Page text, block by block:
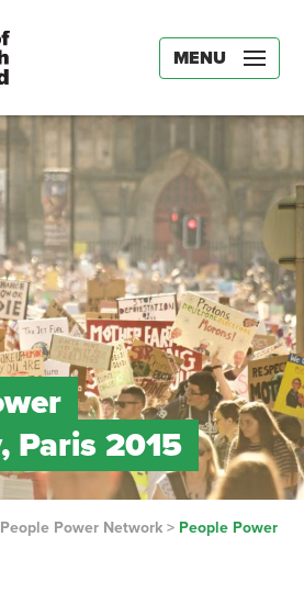
MENU
Paris 2015
People Power Network> People Power